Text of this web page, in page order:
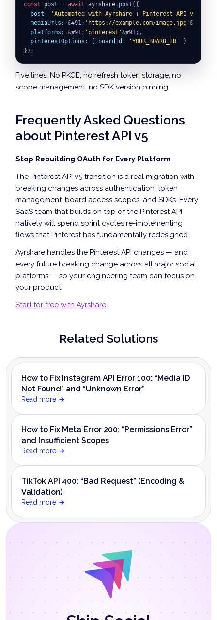
const post = await ayrshare. post ( {
post : 'Automated with Ayrshare + Pinterest API v5.'
mediaUrls : &#91; 'https://example.com/image.jpg'&
platforms : &#91; 'pinterest'&#93; ,
pinterestOptions : { boardId : 'YOUR_BOARD_ID'
}
} ) ;
Five lines. No PKCE, no refresh token storage, no
scope management, no SDK version pinning.
Frequently Asked Questions
about Pinterest API v5
Stop Rebuilding OAuth for Every Platform
The Pinterest API v5 transition is a real migration with
breaking changes across authentication, token
management, board access scopes, and SDKs. Every
SaaS team that builds on top of the Pinterest API
natively will spend sprint cycles re-implementing
flows that Pinterest has fundamentally redesigned.
Ayrshare handles the Pinterest API changes — and
every future breaking change across all major social
platforms — so your engineering team can focus on
your product.
Start for free with Ayrshare.
Related Solutions
How to Fix Instagram API Error 100: “Media ID
Not Found” and “Unknown Error”
Read more
How to Fix Meta Error 200: “Permissions Error”
and Insufficient Scopes
Read more
TikTok API 400: “Bad Request” (Encoding &
Validation)
Read more